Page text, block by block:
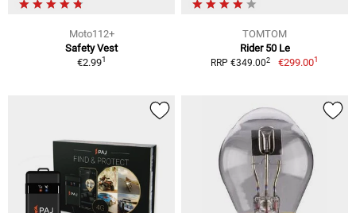
Moto112+
Safety Vest
€2.991
TOMTOM
Rider 50 Le
RRP €349.002 €299.001